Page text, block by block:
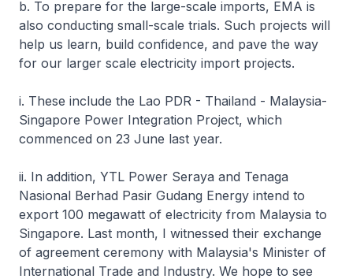
b. To prepare for the large-scale imports, EMA is
also conducting small-scale trials. Such projects will
help us learn, build confidence, and pave the way
for our larger scale electricity import projects.
i. These include the Lao PDR - Thailand - Malaysia-
Singapore Power Integration Project, which
commenced on 23 June last year.
ii. In addition, YTL Power Seraya and Tenaga
Nasional Berhad Pasir Gudang Energy intend to
export 100 megawatt of electricity from Malaysia to
Singapore. Last month, I witnessed their exchange
of agreement ceremony with Malaysia's Minister of
International Trade and Industry. We hope to see